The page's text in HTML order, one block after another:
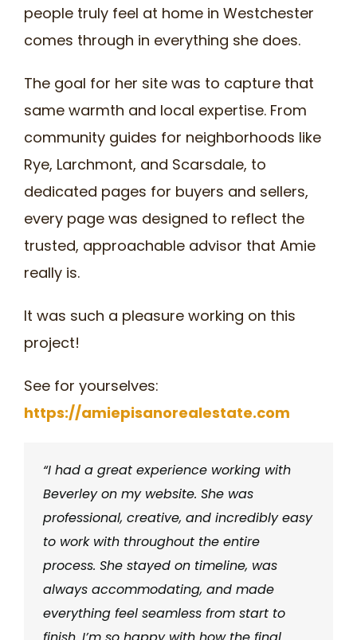
people truly feel at home in Westchester
comes through in everything she does.
The goal for her site was to capture that
same warmth and local expertise. From
community guides for neighborhoods like
Rye, Larchmont, and Scarsdale, to
dedicated pages for buyers and sellers,
every page was designed to reflect the
trusted, approachable advisor that Amie
really is.
It was such a pleasure working on this
project!
See for yourselves:
https://amiepisanorealestate.com
“I had a great experience working with
Beverley on my website. She was
professional, creative, and incredibly easy
to work with throughout the entire
process. She stayed on timeline, was
always accommodating, and made
everything feel seamless from start to